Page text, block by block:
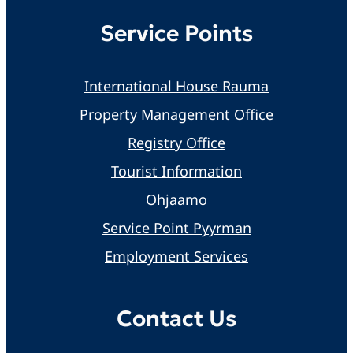
Service Points
International House Rauma
Property Management Office
Registry Office
Tourist Information
Ohjaamo
Service Point Pyyrman
Employment Services
Contact Us